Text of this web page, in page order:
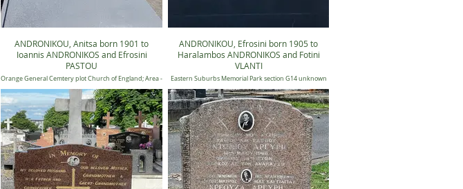
ANDRONIKOU, Anitsa born 1901 to
Ioannis ANDRONIKOS and Efrosini
PASTOU
Orange General Cemtery plot Church of England; Area -
ANDRONIKOU, Efrosini born 1905 to
Haralambos ANDRONIKOS and Fotini
VLANTI
Eastern Suburbs Memorial Park section G14 unknown